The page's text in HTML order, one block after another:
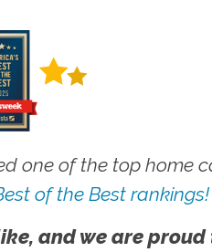
one of the top home
of the Best rankings!
and we are